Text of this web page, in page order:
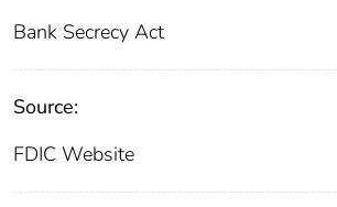
Bank Secrecy Act
Source:
FDIC Website